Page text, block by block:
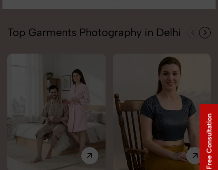
Top Garments Photography in Delhi
Free Consultation